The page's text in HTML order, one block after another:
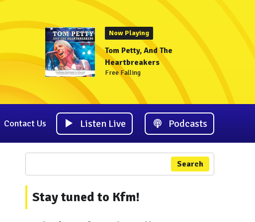
Now Playing
Tom Petty, And The
Heartbreakers
Free Falling
Contact Us Listen Live Podcasts
Search
Stay tuned to Kfm!